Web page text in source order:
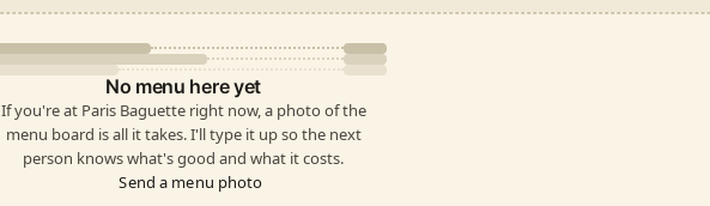
No menu here yet
If you're at Paris Baguette right now, a photo of the
menu board is all it takes. I'll type it up so the next
person knows what's good and what it costs.
Send a menu photo